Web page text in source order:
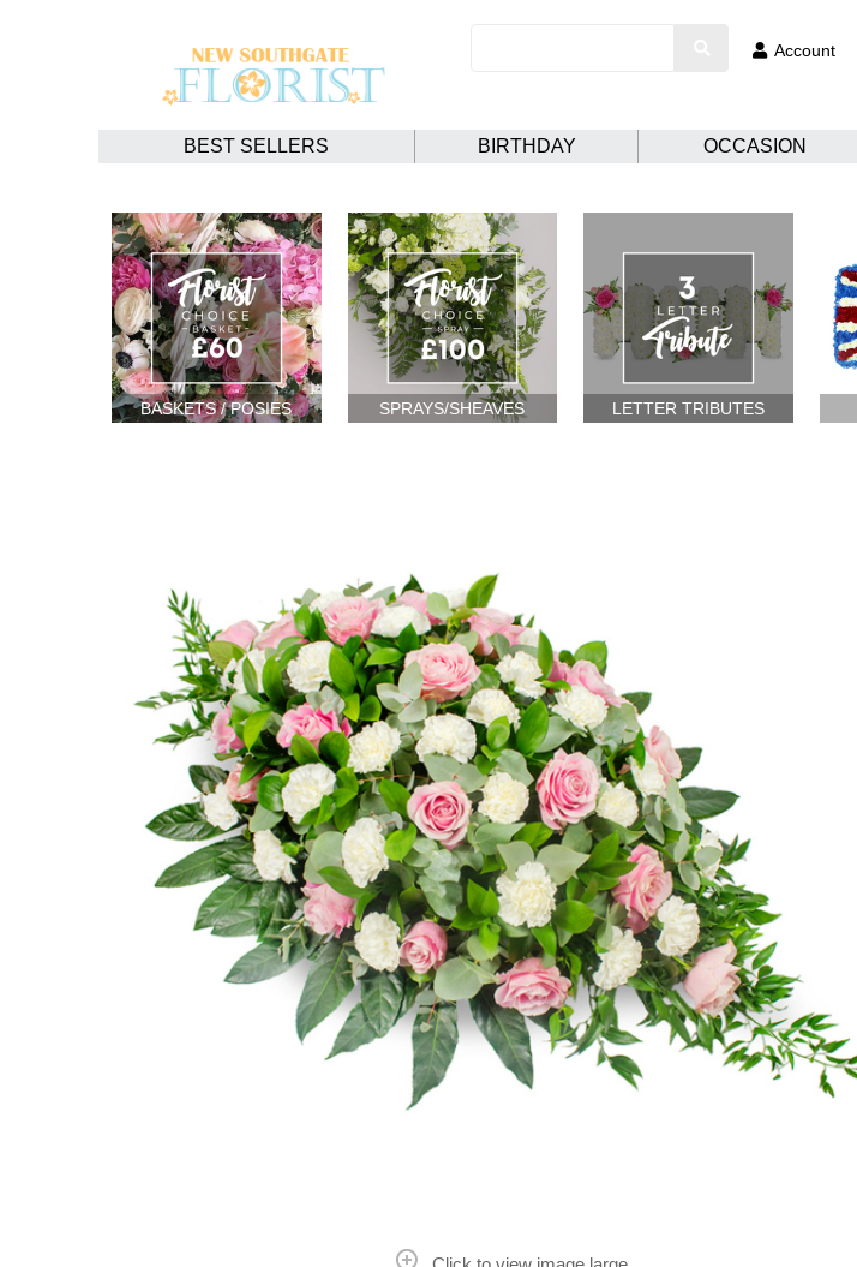
Account
BEST SELLERS BIRTHDAY OCCASION
BASKETS / POSIES SPRAYS/SHEAVES LETTER TRIBUTES